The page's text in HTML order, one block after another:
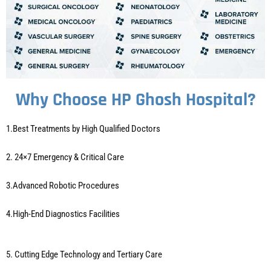
Why Choose HP Ghosh Hospital?
1.Best Treatments by High Qualified Doctors
2. 24×7 Emergency & Critical Care
3.Advanced Robotic Procedures
4.High-End Diagnostics Facilities
5. Cutting Edge Technology and Tertiary Care